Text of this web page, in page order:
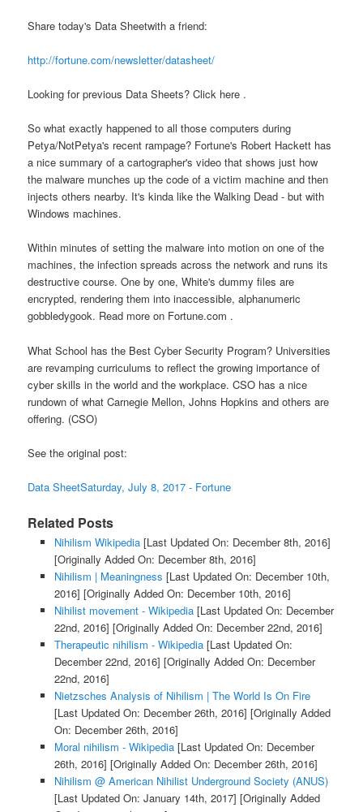
Share today's Data Sheetwith a friend:
http://fortune.com/newsletter/datasheet/
Looking for previous Data Sheets? Click here .
So what exactly happened to all those computers during
Petya/NotPetya's recent rampage? Fortune's Robert Hackett has
a nice summary of a cartographer's video that shows just how
the malware munches up the code of a victim machine and then
injects others nearby. It's kinda like the Walking Dead - but with
Windows machines.
Within minutes of setting the malware into motion on one of the
machines, the infection spreads across the network and runs its
destructive course. One by one, White's dummy files are
encrypted, rendering them into inaccessible, alphanumeric
gobbledygook. Read more on Fortune.com .
What School has the Best Cyber Security Program? Universities
are revamping curriculums to reflect the growing importance of
cyber skills in the world and the workplace. CSO has a nice
rundown of what Carnegie Mellon, Johns Hopkins and others are
offering. (CSO)
See the original post:
Data SheetSaturday, July 8, 2017 - Fortune
Related Posts
Nihilism Wikipedia[Last Updated On: December 8th, 2016]
[Originally Added On: December 8th, 2016]
Nihilism | Meaningness [Last Updated On: December 10th,
2016] [Originally Added On: December 10th, 2016]
Nihilist movement - Wikipedia[Last Updated On: December
22nd, 2016] [Originally Added On: December 22nd, 2016]
Therapeutic nihilism - Wikipedia[Last Updated On:
December 22nd, 2016] [Originally Added On: December
22nd, 2016]
Nietzsches Analysis of Nihilism | The World Is On Fire
[Last Updated On: December 26th, 2016] [Originally Added
On: December 26th, 2016]
Moral nihilism - Wikipedia[Last Updated On: December
26th, 2016] [Originally Added On: December 26th, 2016]
Nihilism @ American Nihilist Underground Society (ANUS)
[Last Updated On: January 14th, 2017] [Originally Added